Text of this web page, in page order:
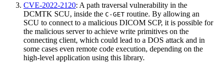
CVE-2022-2120: A path traversal vulnerability in the
DCMTK SCU, inside the C-GET routine. By allowing an
SCU to connect to a malicious DICOM SCP, it is possible for
the malicious server to achieve write primitives on the
connecting client, which could lead to a DOS attack and in
some cases even remote code execution, depending on the
high-level application using this library.